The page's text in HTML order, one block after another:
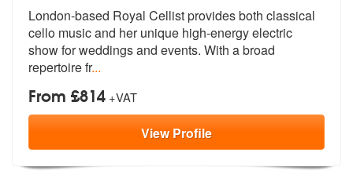
London-based Royal Cellist provides both classical
cello music and herunique high-energy electric
show forweddings and events. With a broad
repertoire fr...
From £814 +VAT
ViewProfile